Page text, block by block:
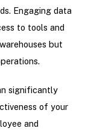
Engaging data
to tools and
but
significantly
of your
and